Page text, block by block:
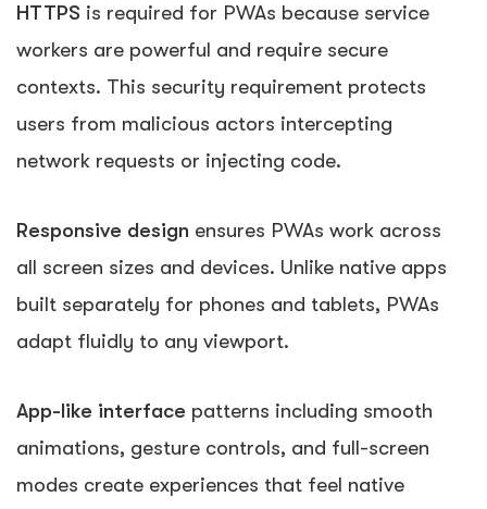
HTTPS is required for PWAs because service
workers are powerful and require secure
contexts. This security requirement protects
users from malicious actors intercepting
network requests or injecting code.
Responsive design ensures PWAs work across
all screen sizes and devices. Unlike native apps
built separately for phones and tablets, PWAs
adapt fluidly to any viewport.
App-like interface patterns including smooth
animations, gesture controls, and full-screen
modes create experiences that feel native